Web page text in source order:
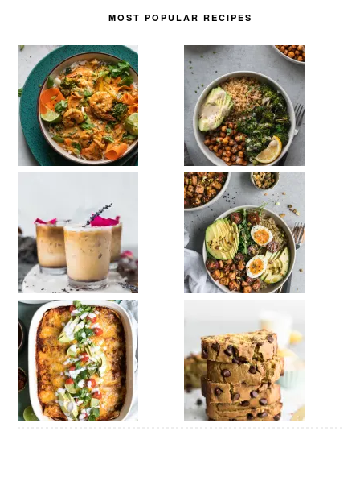
MOST POPULAR RECIPES